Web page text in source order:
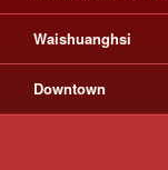
Waishuanghsi
Downtown